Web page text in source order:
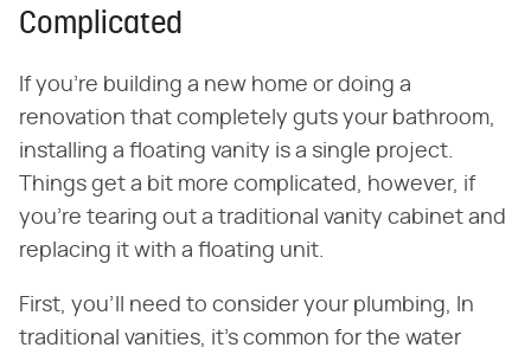
Complicated
If you're building a new home or doing a
renovation that completely guts your bathroom,
installing a floating vanity is a single project.
Things get a bit more complicated, however, if
you're tearing out a traditional vanity cabinet and
replacing it with a floating unit.
First, you'll need to consider your plumbing, In
traditional vanities, it's common for the water